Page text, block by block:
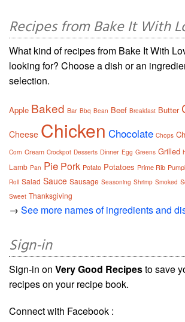
Recipes from Bake It With
What kind of recipes from Bake It With
looking for? Choose a dish or an
selection.
Apple Baked Bar Bbq Bean Beef Breakfast Butter
Cheese Chicken Chocolate Chops
Corn Cream Crockpot Desserts Dinner Egg Greens Grilled
Lamb Pan Pie Pork Potato Potatoes Prime Rib
Roll Salad Sauce Sausage Seasoning Shrimp Smoked
Sweet Thanksgiving
→ See more names of ingredients and
Sign-in
Sign-in on Very Good Recipesto save
recipes on your recipe book.
Connect with Facebook :